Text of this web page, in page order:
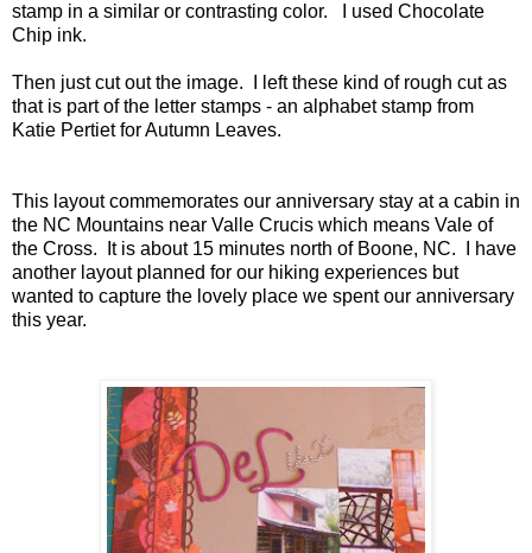
stamp in a similar or contrasting color. I used Chocolate
Chip ink.
Then just cut out the image. I left these kind of rough cut as
that is part of the letter stamps - an alphabet stamp from
Katie Pertiet for Autumn Leaves.
This layout commemorates our anniversary stay at a cabin in
the NC Mountains near Valle Crucis which means Vale of
the Cross. It is about 15 minutes north of Boone, NC. I have
another layout planned for our hiking experiences but
wanted to capture the lovely place we spent our anniversary
this year.